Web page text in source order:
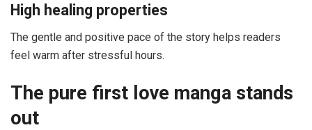
High healing properties
The gentle and positive pace of the story helps readers
feel warm after stressful hours.
The pure first love manga stands
out